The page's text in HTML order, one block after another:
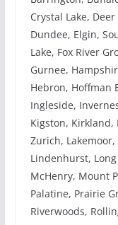
Crystal Lake,
Dundee, Elgin,
Lake, Fox River
Gurnee,
Hebron, Hoffman
Ingleside,
Kigston, Kirkland,
Zurich,
Lindenhurst,
McHenry, Mount
Palatine, Prairie
Riverwoods,